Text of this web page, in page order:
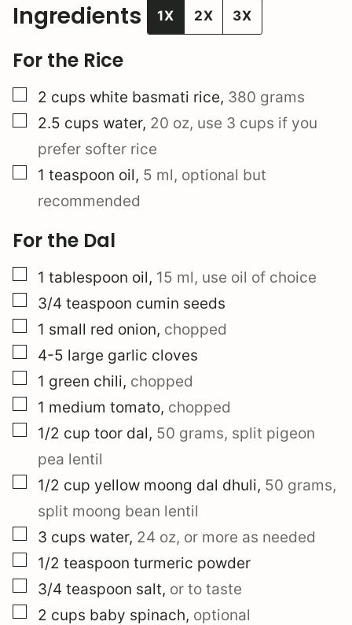
Ingredients 1X 2X 3X
For the Rice
▢
2 cups white basmati rice, 380 grams
▢
2.5 cups water, 20 oz, use 3 cups if you
prefer softer rice
▢
1 teaspoon oil, 5 ml, optional but
recommended
For the Dal
▢
1 tablespoon oil, 15 ml, use oil of choice
▢
3/4 teaspoon cumin seeds
▢
1 small red onion, chopped
▢
4-5 large garlic cloves
▢
1 green chili, chopped
▢
1 medium tomato, chopped
▢
1/2 cup toor dal, 50 grams, split pigeon
pea lentil
▢
1/2 cup yellow moong dal dhuli, 50 grams,
split moong bean lentil
▢
3 cups water, 24 oz, or more as needed
▢
1/2 teaspoon turmeric powder
▢
3/4 teaspoon salt, or to taste
▢
2 cups baby spinach, optional